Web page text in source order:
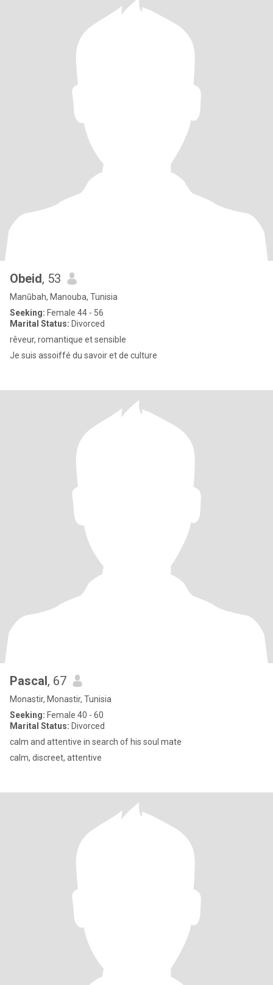
Obeid, 53
Manūbah, Manouba, Tunisia
Seeking: Female 44 - 56
Marital Status: Divorced
rêveur, romantique et sensible
Je suis assoiffé du savoir et de culture
Pascal, 67
Monastir, Monastir, Tunisia
Seeking: Female 40 - 60
Marital Status: Divorced
calm and attentive in search of his soul mate
calm, discreet, attentive